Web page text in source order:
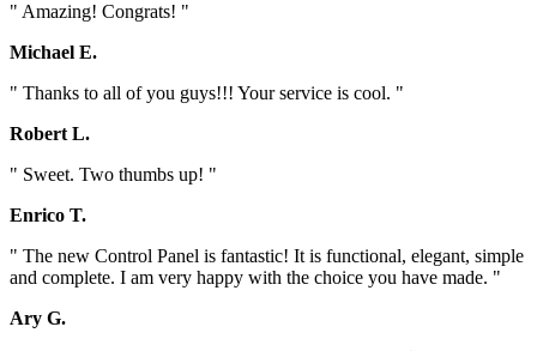
" Amazing! Congrats! "
Michael E.
" Thanks to all of you guys!!! Your service is cool. "
Robert L.
" Sweet. Two thumbs up! "
Enrico T.
" The new Control Panel is fantastic! It is functional, elegant, simple
and complete. I am very happy with the choice you have made. "
Ary G.